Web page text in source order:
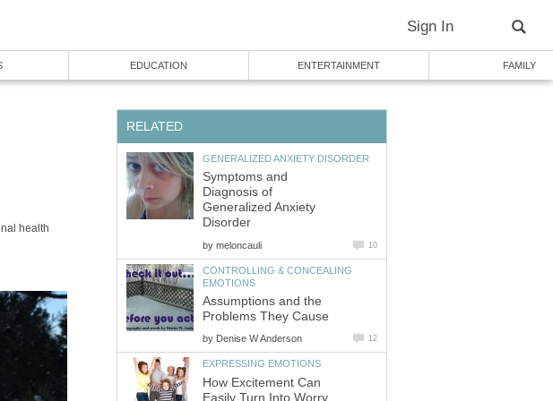
Sign In
EDUCATION ENTERTAINMENT FAMILY
health
RELATED
GENERALIZED ANXIETY DISORDER
Symptoms and
Diagnosis of
Generalized Anxiety
Disorder
by meloncauli 10
CONTROLLING & CONCEALING
EMOTIONS
Assumptions and the
Problems They Cause
by Denise W Anderson 12
EXPRESSING EMOTIONS
How Excitement Can
Easily Turn Into Worry